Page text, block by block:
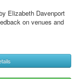
Elizabeth Davenport
on venues and